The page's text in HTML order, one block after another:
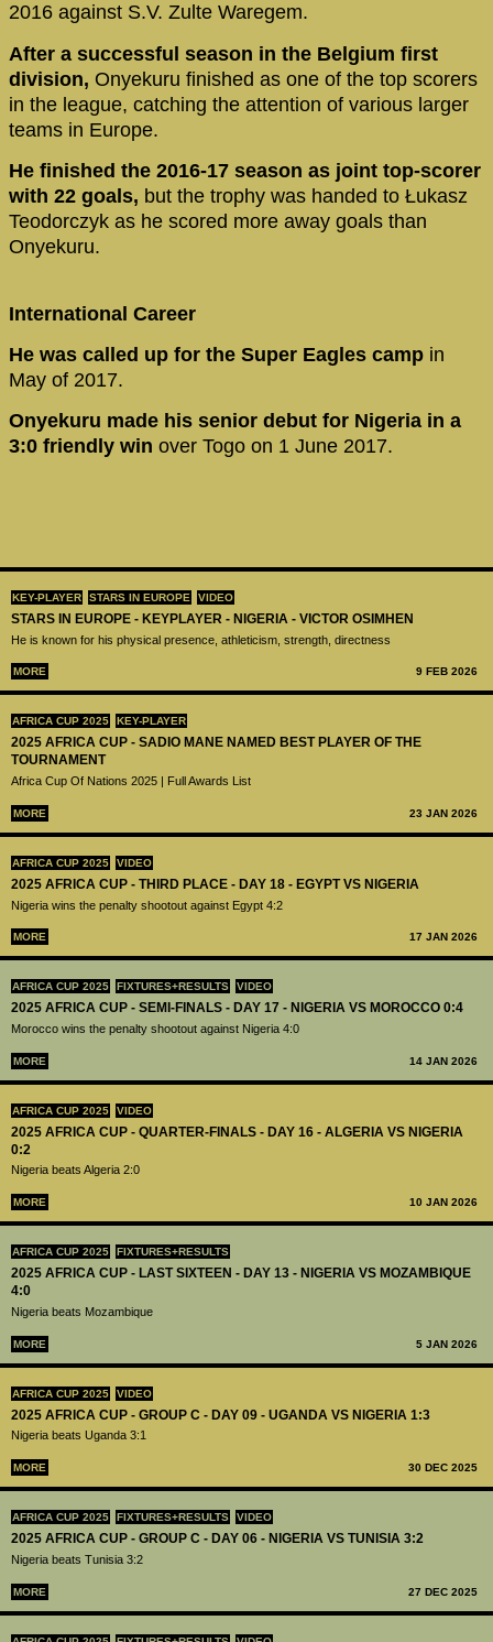
KEY-PLAYER STARS IN EUROPE VIDEO
STARS IN EUROPE - KEYPLAYER - NIGERIA - VICTOR OSIMHEN
He is known for his physical presence, athleticism, strength, directness
MORE 9 FEB 2026
AFRICA CUP 2025 KEY-PLAYER
2025 AFRICA CUP - SADIO MANE NAMED BEST PLAYER OF THE
TOURNAMENT
Africa Cup Of Nations 2025 | Full Awards List
MORE 23 JAN 2026
AFRICA CUP 2025 VIDEO
2025 AFRICA CUP - THIRD PLACE - DAY 18 - EGYPT VS NIGERIA
Nigeria wins the penalty shootout against Egypt 4:2
MORE 17 JAN 2026
AFRICA CUP 2025 FIXTURES+RESULTS VIDEO
2025 AFRICA CUP - SEMI-FINALS - DAY 17 - NIGERIA VS MOROCCO 0:4
Morocco wins the penalty shootout against Nigeria 4:0
MORE 14 JAN 2026
AFRICA CUP 2025 VIDEO
2025 AFRICA CUP - QUARTER-FINALS - DAY 16 - ALGERIA VS NIGERIA
0:2
Nigeria beats Algeria 2:0
MORE 10 JAN 2026
AFRICA CUP 2025 FIXTURES+RESULTS
2025 AFRICA CUP - LAST SIXTEEN - DAY 13 - NIGERIA VS MOZAMBIQUE
4:0
Nigeria beats Mozambique
MORE 5 JAN 2026
AFRICA CUP 2025 VIDEO
2025 AFRICA CUP - GROUP C - DAY 09 - UGANDA VS NIGERIA 1:3
Nigeria beats Uganda 3:1
MORE 30 DEC 2025
AFRICA CUP 2025 FIXTURES+RESULTS VIDEO
2025 AFRICA CUP - GROUP C - DAY 06 - NIGERIA VS TUNISIA 3:2
Nigeria beats Tunisia 3:2
MORE 27 DEC 2025
2016 against S.V. Zulte Waregem.
After a successful season in the Belgium first
division, Onyekuru finished as one of the top scorers
in the league, catching the attention of various larger
teams in Europe.
He finished the 2016-17 season as joint top-scorer
with 22 goals, but the trophy was handed to Łukasz
Teodorczyk as he scored more away goals than
Onyekuru.
International Career
He was called up for the Super Eagles camp in
May of 2017.
Onyekuru made his senior debut for Nigeria in a
3:0 friendly win over Togo on 1 June 2017.